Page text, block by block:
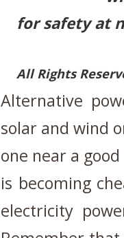
for safety at
All Rights
Alternative
solar and wind
one near a
is becoming
electricity